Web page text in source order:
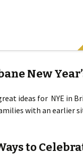
New
ideas for NYE in
with an earlier
to